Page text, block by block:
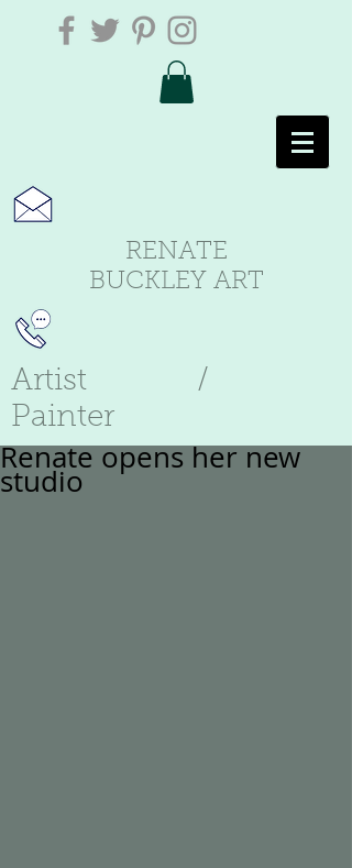
RENATE
BUCKLEY ART
Artist /
Painter
Renate opens her new
studio